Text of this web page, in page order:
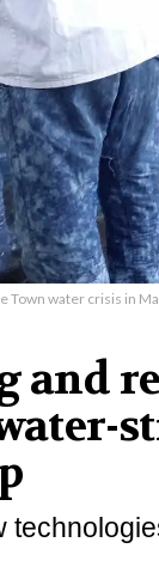
Town water crisis in
and